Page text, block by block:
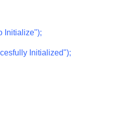
Initialize");
Initialized");